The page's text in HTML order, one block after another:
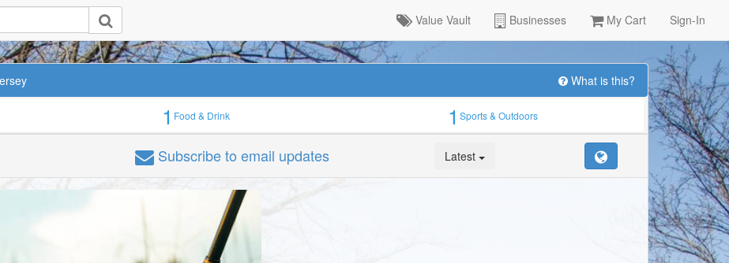
Value Vault Businesses My Cart Sign-In
What is this?
1Food & Drink 1Sports & Outdoors
Subscribeto email updates Latest